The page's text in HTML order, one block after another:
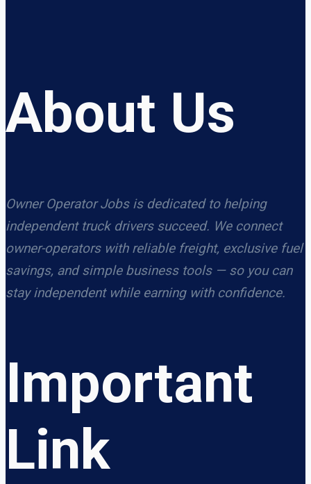
About Us
Owner Operator Jobs is dedicated to helping
independent truck drivers succeed. We connect
owner-operators with reliable freight, exclusive fuel
savings, and simple business tools — so you can
stay independent while earning with confidence.
Important
Link